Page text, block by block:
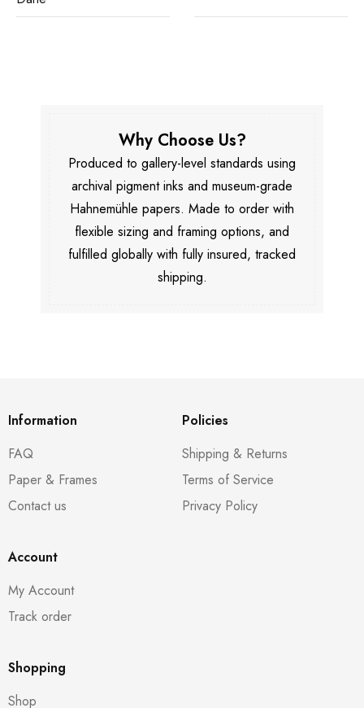
Why Choose Us?
Produced to gallery-level standards using
archival pigment inks and museum-grade
Hahnemühle papers. Made to order with
flexible sizing and framing options, and
fulfilled globally with fully insured, tracked
shipping.
Information
FAQ
Paper & Frames
Contact us
Policies
Shipping & Returns
Terms of Service
Privacy Policy
Account
My Account
Track order
Shopping
Shop